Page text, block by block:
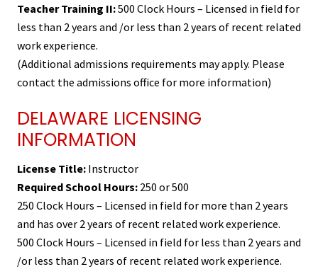
Teacher Training II:500 Clock Hours – Licensed in field for
less than 2 years and /or less than 2 years of recent related
work experience.
(Additional admissions requirements may apply. Please
contact the admissions office for more information)
DELAWARE LICENSING
INFORMATION
License Title: Instructor
Required School Hours: 250 or 500
250 Clock Hours – Licensed in field for more than 2 years
and has over 2 years of recent related work experience.
500 Clock Hours – Licensed in field for less than 2 years and
/or less than 2 years of recent related work experience.